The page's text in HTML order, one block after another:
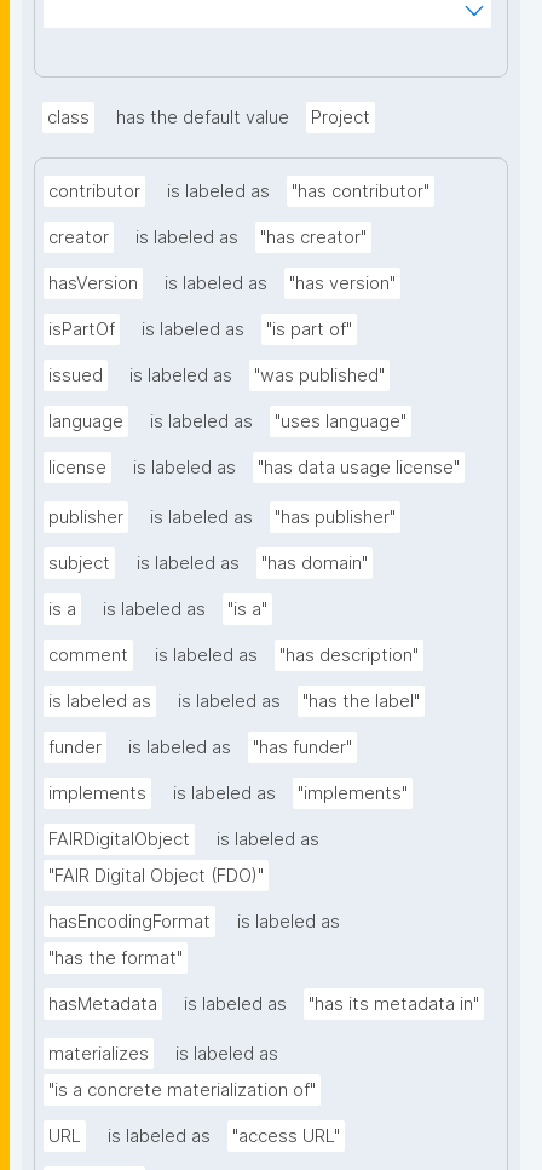
class has the default value Project
contributor is labeled as "has contributor"
creator is labeled as "has creator"
hasVersion is labeled as "has version"
isPartOf is labeled as "is part of"
issued is labeled as "was published"
language is labeled as "uses language"
license is labeled as "has data usage license"
publisher is labeled as "has publisher"
subject is labeled as "has domain"
is a is labeled as "is a"
comment is labeled as "has description"
is labeled as is labeled as "has the label"
funder is labeled as "has funder"
implements is labeled as "implements"
FAIRDigitalObject
is labeled as
"FAIR Digital Object (FDO)"
hasEncodingFormat
is labeled as
"has the format"
hasMetadata is labeled as "has its metadata in"
materializes
is labeled as
"is a concrete materialization of"
URL is labeled as "access URL"